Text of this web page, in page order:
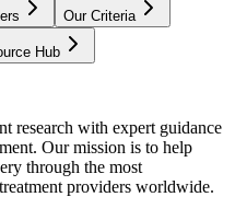
Our Criteria
Hub
research with expert guidance
Our mission is to help
through the most
providers worldwide.